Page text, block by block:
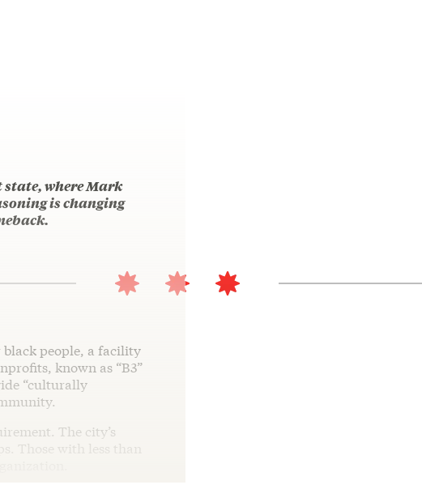
state, where Mark
is changing
black people, a facility
known as “B3”
“culturally
The city’s
Those with less than